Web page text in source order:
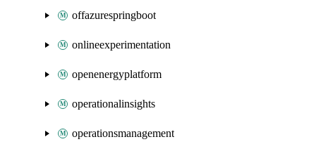
offazurespringboot
onlineexperimentation
openenergyplatform
operationalinsights
operationsmanagement